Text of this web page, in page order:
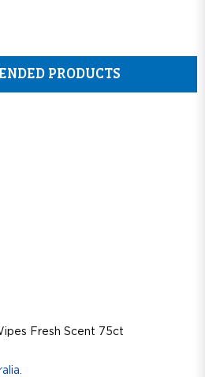
PRODUCTS
Fresh Scent 75ct